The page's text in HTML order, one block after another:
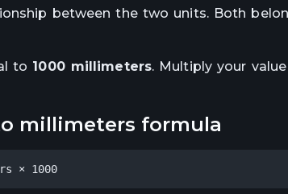
between the two units. Both
to 1000 millimeters. Multiply your
millimeters formula
× 1000